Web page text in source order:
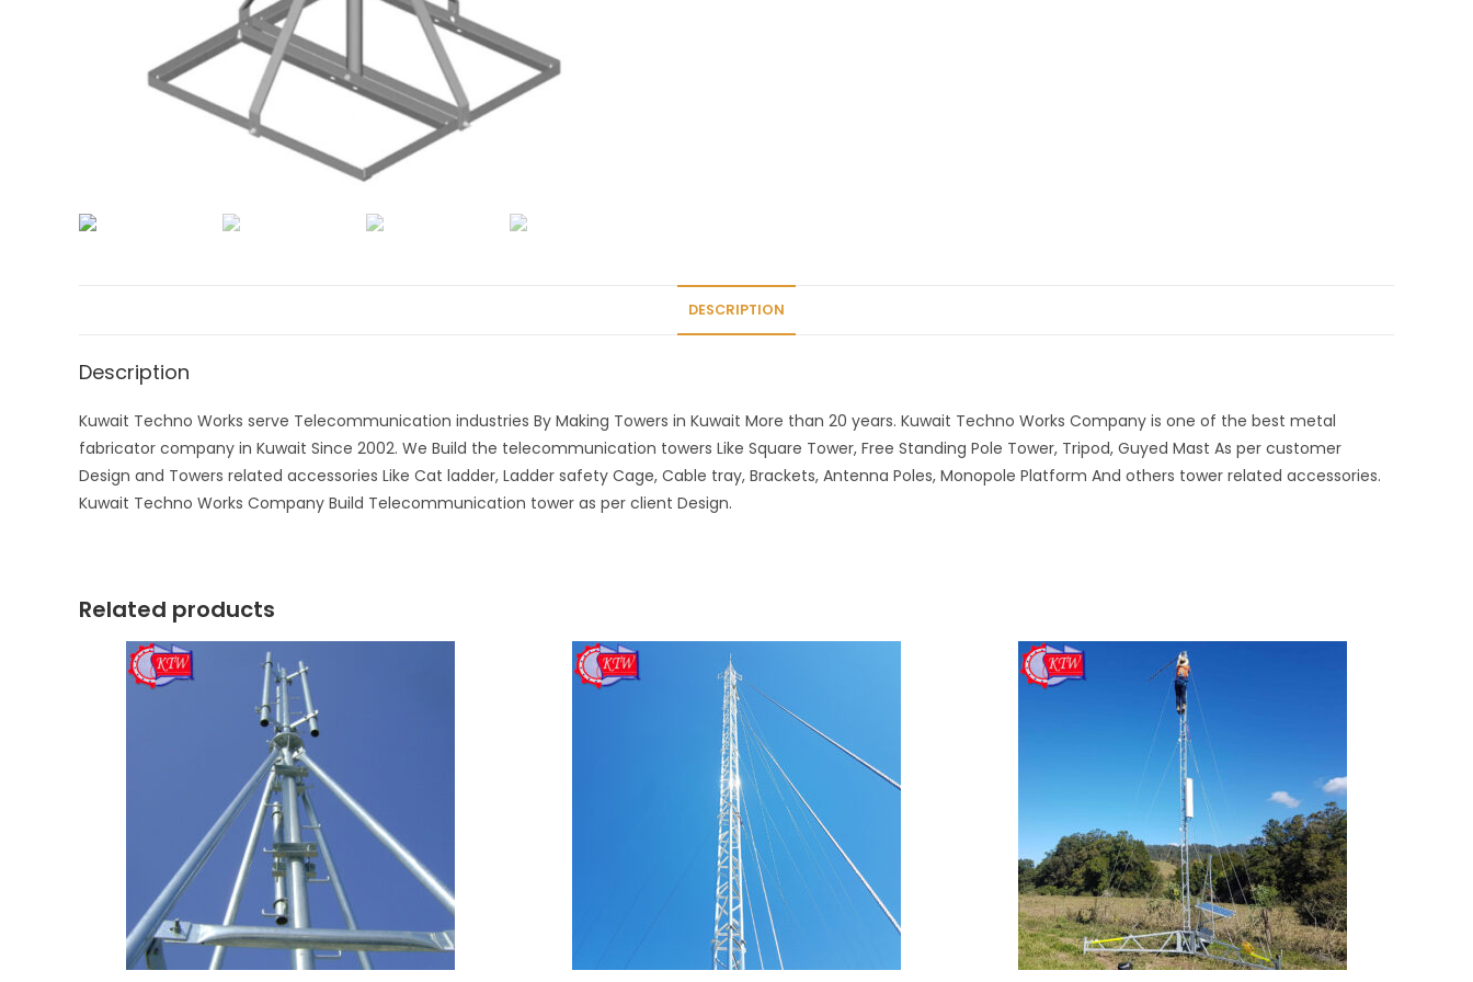
DESCRIPTION
Description
Kuwait Techno Works serve Telecommunication industries By Making Towers in Kuwait More than 20 years. Kuwait Techno Works Company is one of the best metal
fabricator company in Kuwait Since 2002. We Build the telecommunication towers Like Square Tower, Free Standing Pole Tower, Tripod, Guyed Mast As per customer
Design and Towers related accessories Like Cat ladder, Ladder safety Cage, Cable tray, Brackets, Antenna Poles, Monopole Platform And others tower related accessories.
Kuwait Techno Works Company Build Telecommunication tower as per client Design.
Related products